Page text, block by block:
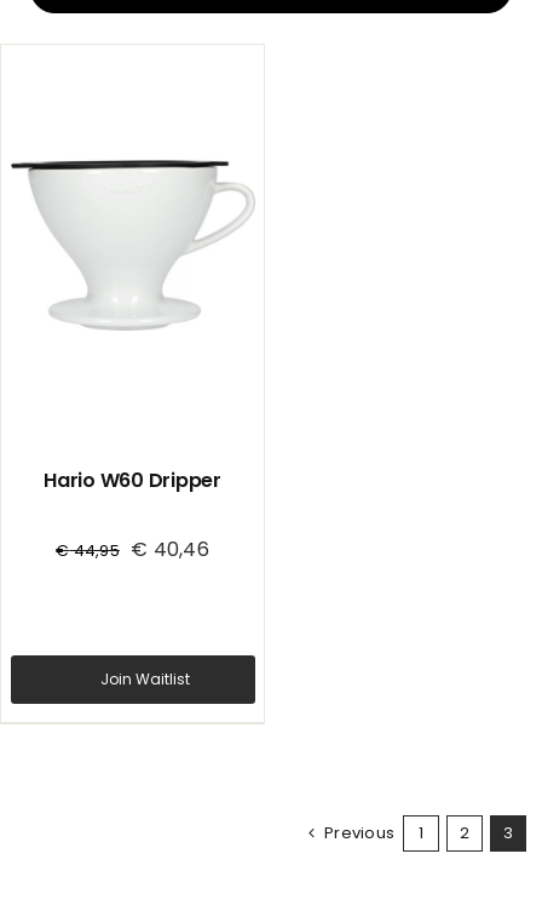
Hario W60 Dripper
€44,95 € 40,46
Join Waitlist
Previous 1 2 3